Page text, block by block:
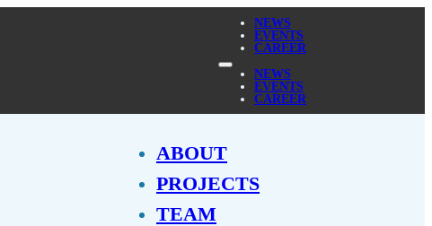
NEWS
EVENTS
CAREER
NEWS
EVENTS
CAREER
ABOUT
PROJECTS
TEAM